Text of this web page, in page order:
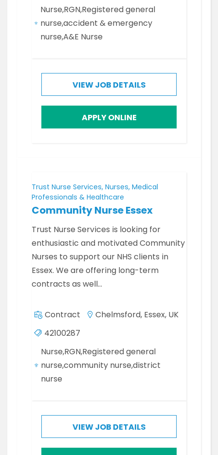
Nurse,RGN,Registered general
nurse,accident & emergency
nurse,A&E Nurse
VIEW JOB DETAILS
APPLY ONLINE
Trust Nurse Services, Nurses, Medical
Professionals & Healthcare
Community Nurse Essex
Trust Nurse Services is looking for
enthusiastic and motivated Community
Nurses to support our NHS clients in
Essex. We are offering long-term
contracts as well…
Contract
Chelmsford, Essex, UK
42100287
Nurse,RGN,Registered general
nurse,community nurse,district
nurse
VIEW JOB DETAILS